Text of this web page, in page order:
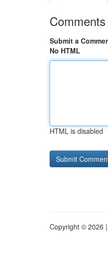
Comments
Submit a
No HTML
HTML is disabled
Copyright © 2026 |